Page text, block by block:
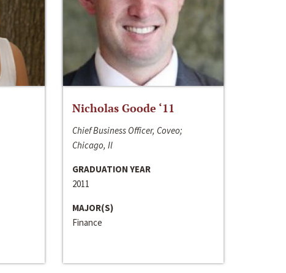
Nicholas Goode ‘11
Chief Business Officer, Coveo;
Chicago, Il
GRADUATION YEAR
2011
MAJOR(S)
Finance